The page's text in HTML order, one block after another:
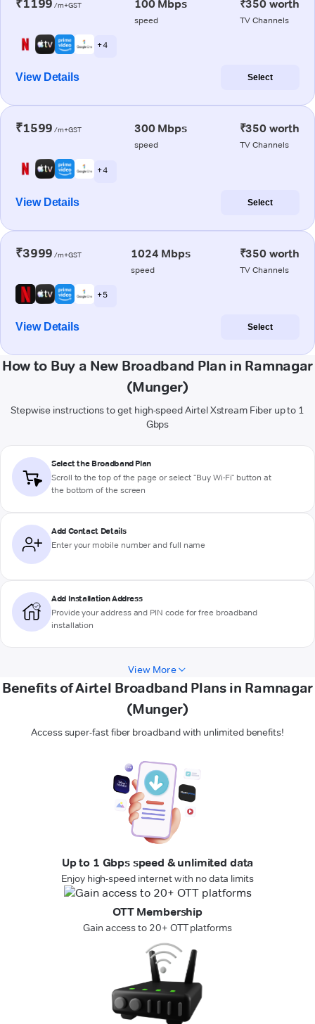
₹1199 /m+GST 100 Mbps
speed
₹350 worth
TV Channels
+ 4
View Details Select
₹1599 /m+GST 300 Mbps
speed
₹350 worth
TV Channels
+ 4
View Details Select
₹3999 /m+GST 1024 Mbps
speed
₹350 worth
TV Channels
+ 5
View Details Select
How to Buy a New Broadband Plan in Ramnagar
(Munger)
Stepwise instructions to get high-speed Airtel Xstream Fiber up to 1
Gbps
Select the Broadband Plan
Scroll to the top of the page or select "Buy Wi-Fi" button at
the bottom of the screen
Add Contact Details
Enter your mobile number and full name
Add Installation Address
Provide your address and PIN code for free broadband
installation
View More
Benefits of Airtel Broadband Plans in Ramnagar
(Munger)
Access super-fast fiber broadband with unlimited benefits!
Up to 1 Gbps speed & unlimited data
Enjoy high-speed internet with no data limits
OTT Membership
Gain access to 20+ OTT platforms